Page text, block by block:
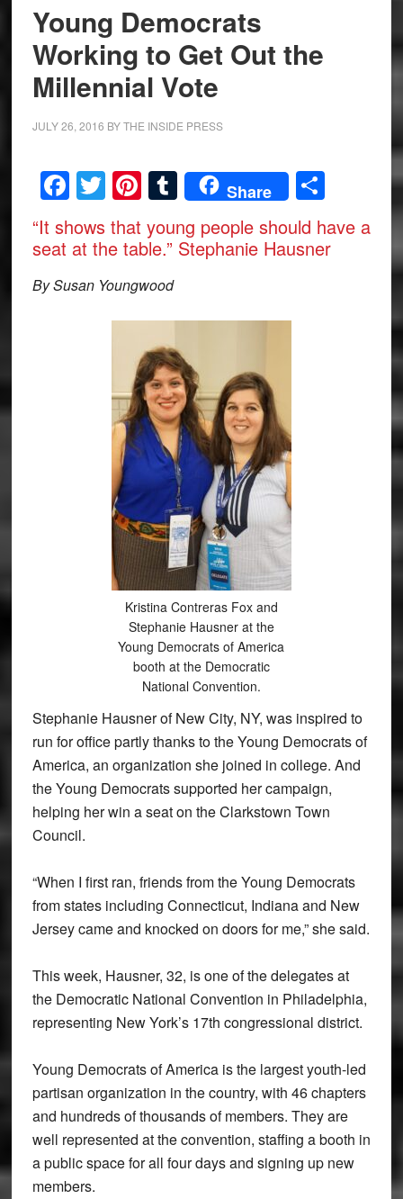
Young Democrats
Working to Get Out the
Millennial Vote
JULY 26, 2016 BYTHE INSIDE PRESS
Facebook
Twitter
Pinterest
Tumblr
Share Share
“It shows that young people should have a
seat at the table.” Stephanie Hausner
By Susan Youngwood
Kristina Contreras Fox and
Stephanie Hausner at the
Young Democrats of America
booth at the Democratic
National Convention.
Stephanie Hausner of New City, NY, was inspired to
run for office partly thanks to the Young Democrats of
America, an organization she joined in college. And
the Young Democrats supported her campaign,
helping her win a seat on the Clarkstown Town
Council.
“When I first ran, friends from the Young Democrats
from states including Connecticut, Indiana and New
Jersey came and knocked on doors for me,” she said.
This week, Hausner, 32, is one of the delegates at
the Democratic National Convention in Philadelphia,
representing New York’s 17th congressional district.
Young Democrats of America is the largest youth-led
partisan organization in the country, with 46 chapters
and hundreds of thousands of members. They are
well represented at the convention, staffing a booth in
a public space for all four days and signing up new
members.